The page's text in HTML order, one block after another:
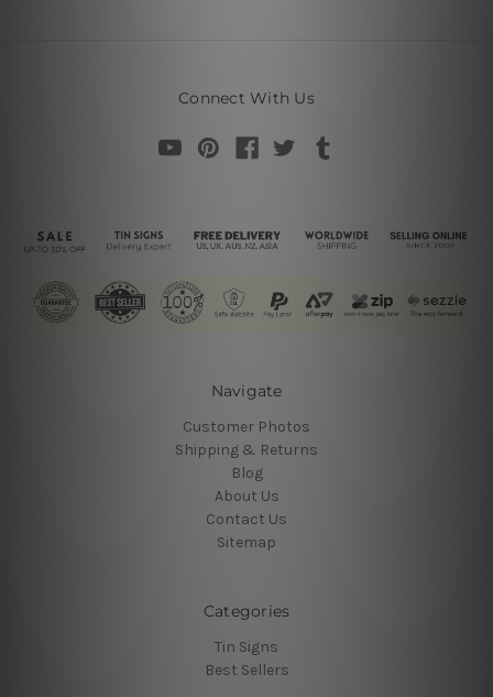
Connect With Us
Navigate
Customer Photos
Shipping & Returns
Blog
About Us
Contact Us
Sitemap
Categories
Tin Signs
Best Sellers